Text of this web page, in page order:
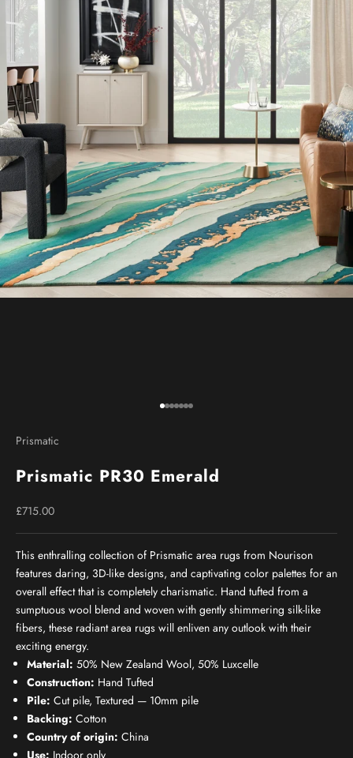
Go to item 1
Go to item 2
Go to item 3
Go to item 4
Go to item 5
Go to item 6
Go to item 7
Prismatic
Prismatic PR30 Emerald
Sale price
£715.00
This enthralling collection of Prismatic area rugs from Nourison
features daring, 3D-like designs, and captivating color palettes for an
overall effect that is completely charismatic. Hand tufted from a
sumptuous wool blend and woven with gently shimmering silk-like
fibers, these radiant area rugs will enliven any outlook with their
exciting energy.
Material: 50% New Zealand Wool, 50% Luxcelle
Construction: Hand Tufted
Pile: Cut pile, Textured — 10mm pile
Backing: Cotton
Country of origin: China